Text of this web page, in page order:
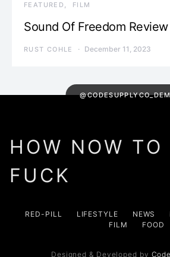
FEATURED FILM
Sound Of Freedom Review
RUST COHLE December 11, 2023
HOW NOW TO
FUCK
RED-PILL LIFESTYLE NEWS
FILM
FOOD
Designed & Developed by